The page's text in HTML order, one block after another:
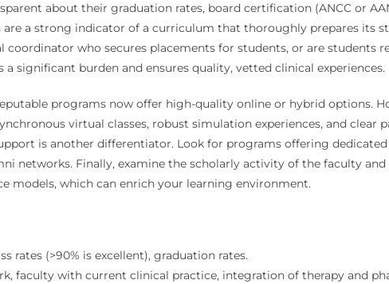
about their graduation rates, board certification (ANCC or
a strong indicator of a curriculum that thoroughly prepares its
who secures placements for students, or are students
significant burden and ensures quality, vetted clinical experiences.
programs now offer high-quality online or hybrid options.
virtual classes, robust simulation experiences, and clear
is another differentiator. Look for programs offering
networks. Finally, examine the scholarly activity of the faculty
models, which can enrich your learning environment.
rates (>90% is excellent), graduation rates.
faculty with current clinical practice, integration of therapy and